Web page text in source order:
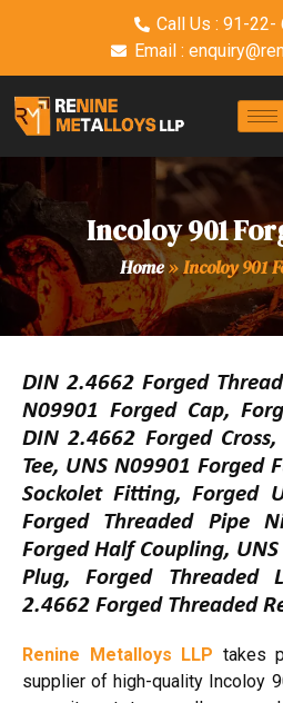
Call Us : 91-22-
Email :
Incoloy 901
Home»Incoloy 901
DIN 2.4662 Forged
N09901 Forged Cap,
DIN 2.4662 Forged
Tee, UNS N09901 Forged
Sockolet Fitting, Forged
Forged Threaded Pipe
Forged Half Coupling,
Plug, Forged Threaded
2.4662 Forged Threaded
Renine Metalloys LLP takes
supplier of high-quality Incoloy